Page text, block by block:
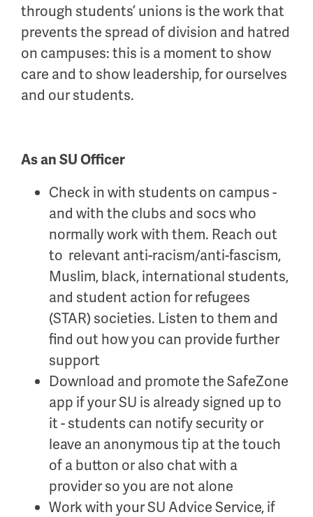
through students’ unions is the work that
prevents the spread of division and hatred
on campuses: this is a moment to show
care and to show leadership, for ourselves
and our students.
As an SU Officer
Check in with students on campus -
and with the clubs and socs who
normally work with them. Reach out
to relevant anti-racism/anti-fascism,
Muslim, black, international students,
and student action for refugees
(STAR) societies. Listen to them and
find out how you can provide further
support
Download and promote the SafeZone
app if your SU is already signed up to
it - students can notify security or
leave an anonymous tip at the touch
of a button or also chat with a
provider so you are not alone
Work with your SU Advice Service, if